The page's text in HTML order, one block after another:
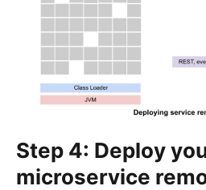
Step 4: Deploy
microservice